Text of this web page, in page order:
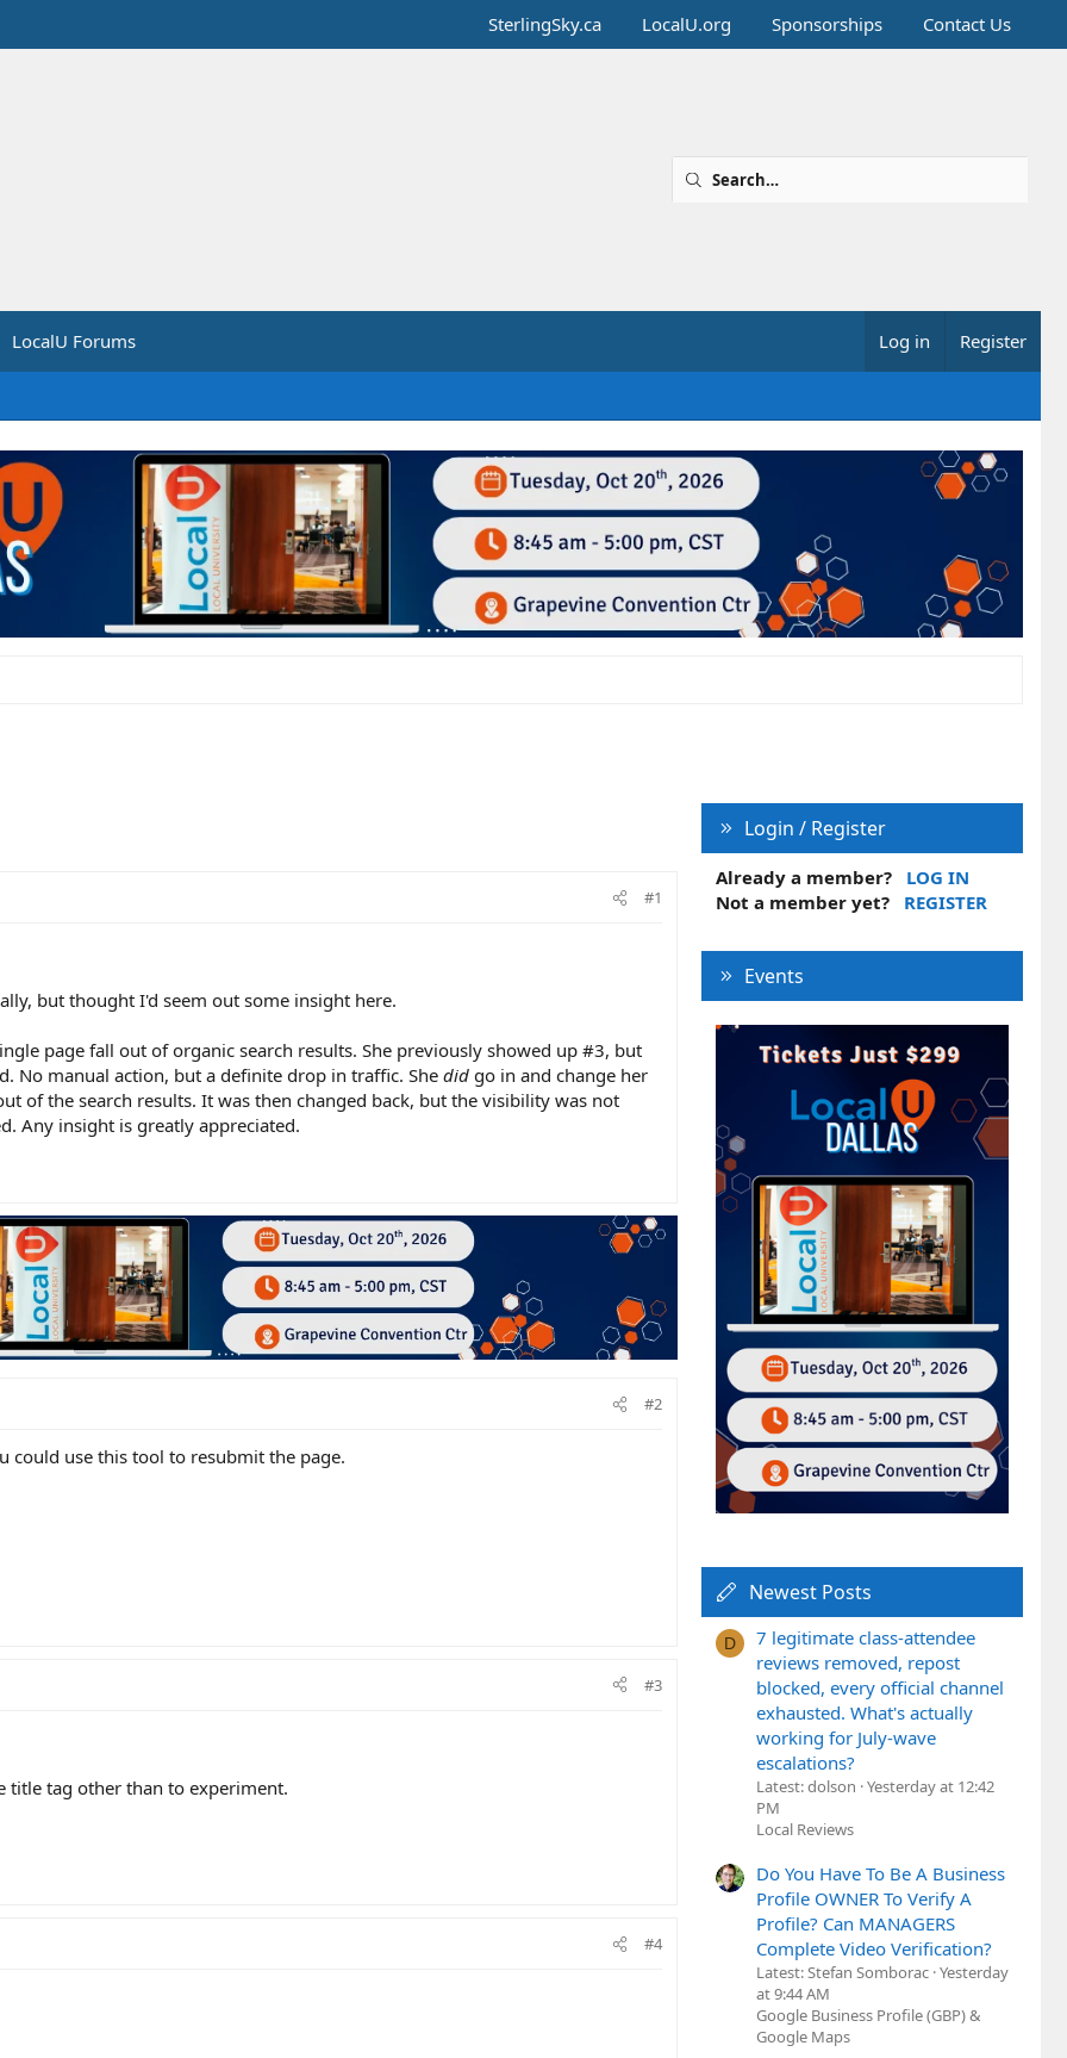
SterlingSky.ca LocalU.org Sponsorships Contact Us
LocalU Forums Log in Register
#1
but thought I'd seem out some insight here.
page fall out of organic search results. She previously showed up #3, but
No manual action, but a definite drop in traffic. She did go in and change her
of the search results. It was then changed back, but the visibility was not
Any insight is greatly appreciated.
#2
could use this tool to resubmit the page.
#3
title tag other than to experiment.
#4
Login / Register
Already a member?
LOG IN
Not a member yet?
REGISTER
Events
Newest Posts
D
7 legitimate class-attendee
reviews removed, repost
blocked, every official channel
exhausted. What's actually
working for July-wave
escalations?
Latest: dolson Yesterday at 12:42
PM
Local Reviews
Do You Have To Be A Business
Profile OWNER To Verify A
Profile? Can MANAGERS
Complete Video Verification?
Latest: Stefan Somborac Yesterday
at 9:44 AM
Google Business Profile (GBP) &
Google Maps